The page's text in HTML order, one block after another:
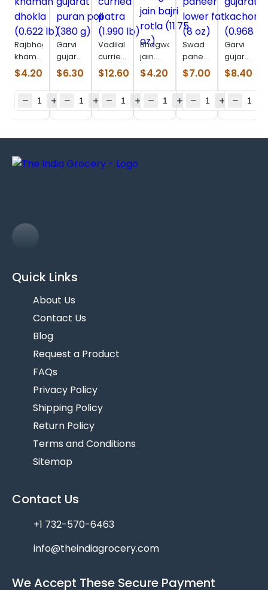
Rajbhog
khaman
dhokla
(0.622
$4.20
Garvi
gujarat
puran
poli
$6.30
Vadilal
curried
patra
(1.990
$12.60
Bhagwatis
jain
bajri
rotla
oz)
$4.20
Swad
paneer
lower
fat (8
$7.00
Garvi
gujarat
lilva
kachori
lb)
$8.40
Quick Links
About Us
Contact Us
Blog
Request a Product
FAQs
Privacy Policy
Shipping Policy
Return Policy
Terms and Conditions
Sitemap
Contact Us
+1 732-570-6463
info@theindiagrocery.com
We Accept These Secure Payment